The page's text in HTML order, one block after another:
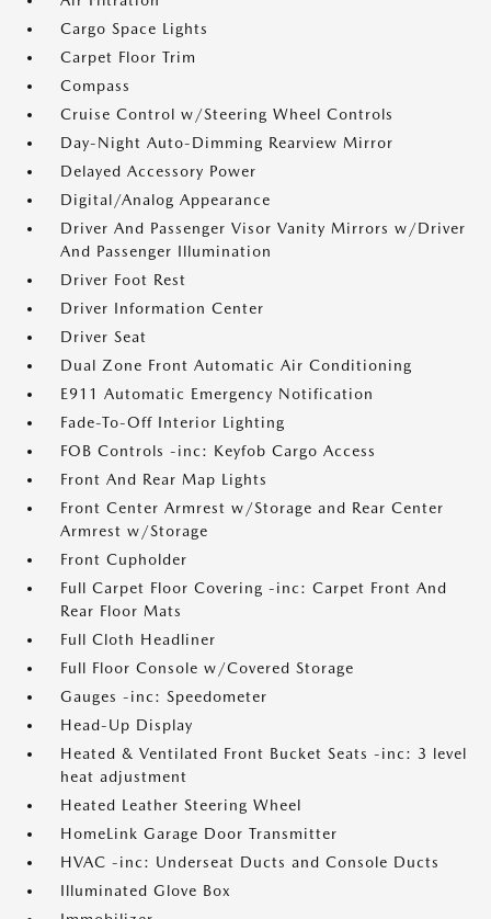
Cargo Space Lights
Carpet Floor Trim
Compass
Cruise Control w/Steering Wheel Controls
Day-Night Auto-Dimming Rearview Mirror
Delayed Accessory Power
Digital/Analog Appearance
Driver And Passenger Visor Vanity Mirrors w/Driver
And Passenger Illumination
Driver Foot Rest
Driver Information Center
Driver Seat
Dual Zone Front Automatic Air Conditioning
E911 Automatic Emergency Notification
Fade-To-Off Interior Lighting
FOB Controls -inc: Keyfob Cargo Access
Front And Rear Map Lights
Front Center Armrest w/Storage and Rear Center
Armrest w/Storage
Front Cupholder
Full Carpet Floor Covering -inc: Carpet Front And
Rear Floor Mats
Full Cloth Headliner
Full Floor Console w/Covered Storage
Gauges -inc: Speedometer
Head-Up Display
Heated & Ventilated Front Bucket Seats -inc: 3 level
heat adjustment
Heated Leather Steering Wheel
HomeLink Garage Door Transmitter
HVAC -inc: Underseat Ducts and Console Ducts
Illuminated Glove Box